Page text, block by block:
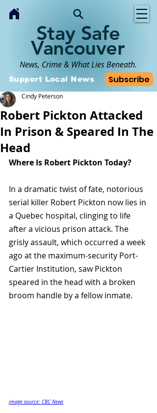
Stay Safe
Vancouver
News, Crime & What Lies Beneath.
Subscribe
Support Local News
Robert Pickton Attacked
In Prison & Speared In The
Head
Cindy Peterson
Where Is Robert Pickton Today?
In a dramatic twist of fate, notorious
serial killer Robert Pickton now lies in
a Quebec hospital, clinging to life
after a vicious prison attack. The
grisly assault, which occurred a week
ago at the maximum-security Port-
Cartier Institution, saw Pickton
speared in the head with a broken
broom handle by a fellow inmate.
image source: CBC News